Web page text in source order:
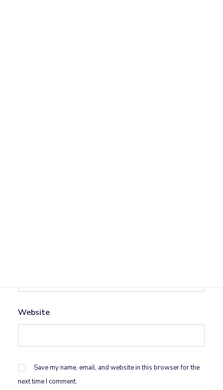
Website
Save my name, email, and website in this browser for the
next time I comment.